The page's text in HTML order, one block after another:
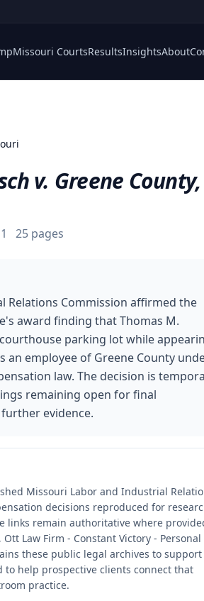
Missouri CourtsResultsInsightsAbout
v. Greene County,
25 pages
Relations Commission affirmed the
award finding that Thomas M.
parking lot while
an employee of Greene County
law. The decision is
remaining open for final
evidence.
Missouri Labor and Industrial
decisions reproduced for
links remain authoritative where
Law Firm - Constant Victory - Personal
these public legal archives to support
to help prospective clients connect that
practice.